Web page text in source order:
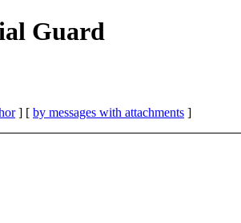
Guard
] [ by messages with attachments ]